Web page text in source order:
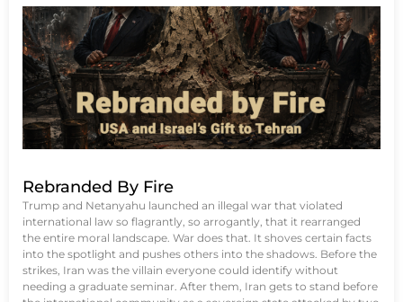
Rebranded By Fire
Trump and Netanyahu launched an illegal war that violated
international law so flagrantly, so arrogantly, that it rearranged
the entire moral landscape. War does that. It shoves certain facts
into the spotlight and pushes others into the shadows. Before the
strikes, Iran was the villain everyone could identify without
needing a graduate seminar. After them, Iran gets to stand before